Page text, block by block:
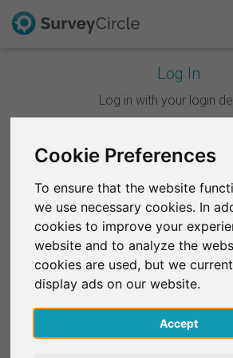
Cookie Preferences
To ensure that the website
we use necessary cookies. In
cookies to improve your
website and to analyze the
cookies are used, but we
display ads on our website.
Accept
Log In
Log in with your login
Continue with
Continue with
OR
Email*
Password*
This is
FAQ
Deutsch